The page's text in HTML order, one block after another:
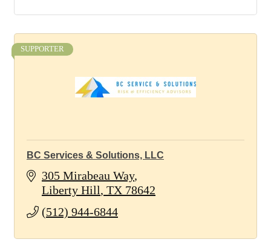
SUPPORTER
BC Services & Solutions, LLC
305 Mirabeau Way
Liberty Hill TX 78642
(512) 944-6844